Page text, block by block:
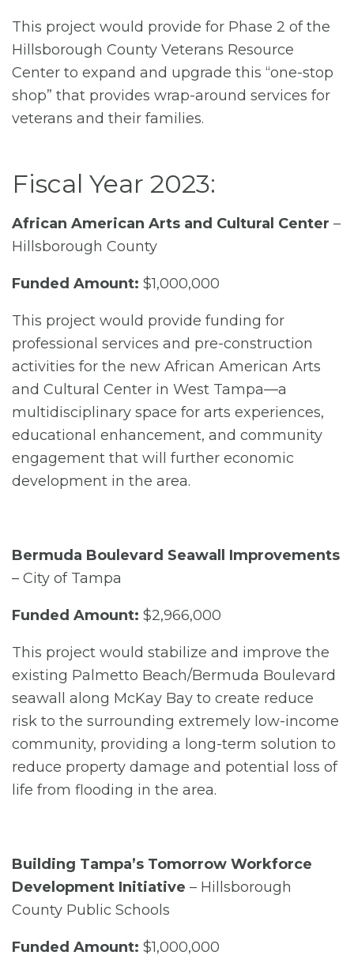
This project would provide for Phase 2 of the
Hillsborough County Veterans Resource
Center to expand and upgrade this “one-stop
shop” that provides wrap-around services for
veterans and their families.
Fiscal Year 2023:
African American Arts and Cultural Center –
Hillsborough County
Funded Amount: $1,000,000
This project would provide funding for
professional services and pre-construction
activities for the new African American Arts
and Cultural Center in West Tampa—a
multidisciplinary space for arts experiences,
educational enhancement, and community
engagement that will further economic
development in the area.
Bermuda Boulevard Seawall Improvements
– City of Tampa
Funded Amount: $2,966,000
This project would stabilize and improve the
existing Palmetto Beach/Bermuda Boulevard
seawall along McKay Bay to create reduce
risk to the surrounding extremely low-income
community, providing a long-term solution to
reduce property damage and potential loss of
life from flooding in the area.
Building Tampa’s Tomorrow Workforce
Development Initiative – Hillsborough
County Public Schools
Funded Amount: $1,000,000